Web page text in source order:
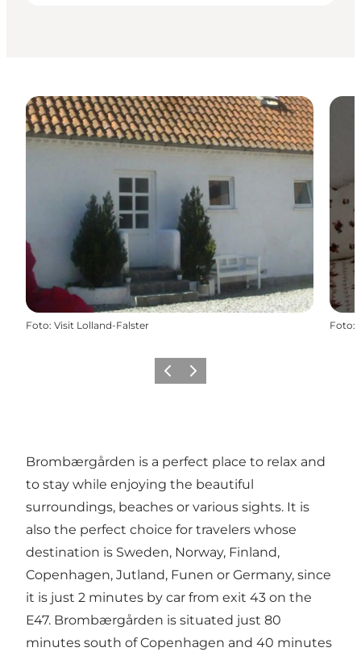
Foto: Visit Lolland-Falster Foto:
Vorige Volgende
Brombærgården is a perfect place to relax and
to stay while enjoying the beautiful
surroundings, beaches or various sights. It is
also the perfect choice for travelers whose
destination is Sweden, Norway, Finland,
Copenhagen, Jutland, Funen or Germany, since
it is just 2 minutes by car from exit 43 on the
E47. Brombærgården is situated just 80
minutes south of Copenhagen and 40 minutes